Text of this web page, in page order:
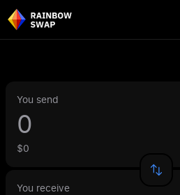
You send
$0
You receive